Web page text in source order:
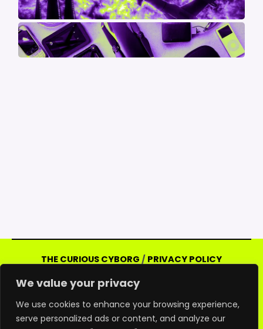
We value your privacy
We use cookies to enhance your browsing experience,
serve personalized ads or content, and analyze our
THE CURIOUS CYBORG / PRIVACY POLICY
by Curious Cyborg
Amazon and the Amazon logo are trademarks of
Amazon.com, Inc. or its affiliates. As an Amazon